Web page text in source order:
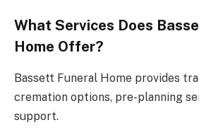
What Services Does
Home Offer?
Bassett Funeral Home provides
cremation options, pre-planning
support.